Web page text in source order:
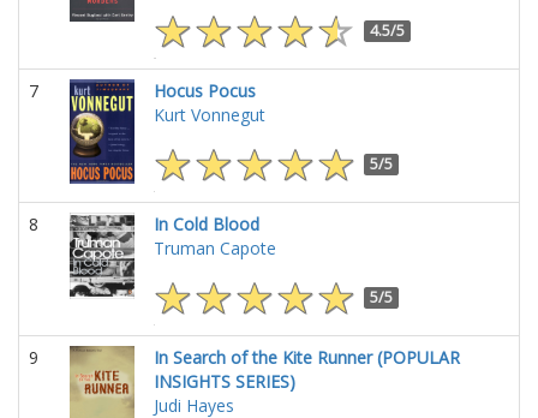
4.5/5
7
Hocus Pocus
Kurt Vonnegut
5/5
8
In Cold Blood
Truman Capote
5/5
9
In Search of the Kite Runner (POPULAR
INSIGHTS SERIES)
Judi Hayes